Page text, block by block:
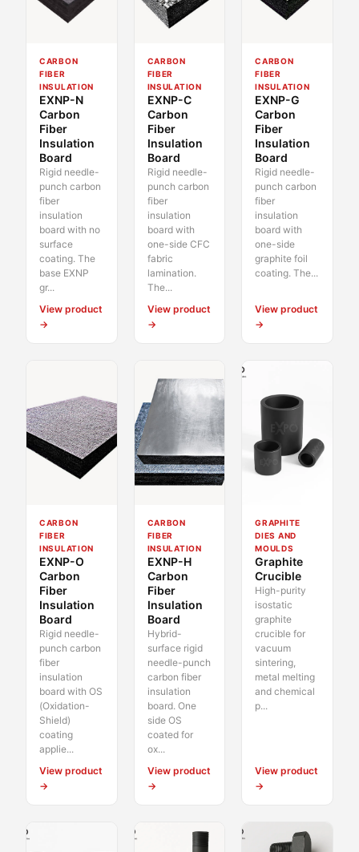
CARBON
FIBER
INSULATION
EXNP-N
Carbon
Fiber
Insulation
Board
Rigid needle-
punch carbon
fiber
insulation
board with no
surface
coating. The
base EXNP
gr...
View product
→
CARBON
FIBER
INSULATION
EXNP-C
Carbon
Fiber
Insulation
Board
Rigid needle-
punch carbon
fiber
insulation
board with
one-side CFC
fabric
lamination.
The...
View product
→
CARBON
FIBER
INSULATION
EXNP-G
Carbon
Fiber
Insulation
Board
Rigid needle-
punch carbon
fiber
insulation
board with
one-side
graphite foil
coating. The...
View product
→
CARBON
FIBER
INSULATION
EXNP-O
Carbon
Fiber
Insulation
Board
Rigid needle-
punch carbon
fiber
insulation
board with OS
(Oxidation-
Shield)
coating
applie...
View product
→
CARBON
FIBER
INSULATION
EXNP-H
Carbon
Fiber
Insulation
Board
Hybrid-
surface rigid
needle-punch
carbon fiber
insulation
board. One
side OS
coated for
ox...
View product
→
GRAPHITE
DIES AND
MOULDS
Graphite
Crucible
High-purity
isostatic
graphite
crucible for
vacuum
sintering,
metal melting
and chemical
p...
View product
→